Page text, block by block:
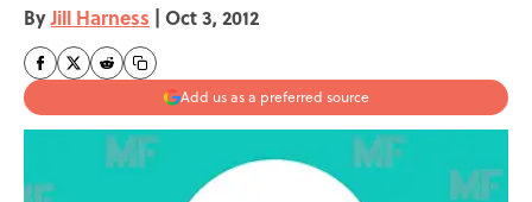
ByJill Harness | Oct 3, 2012
Add us as a preferred source